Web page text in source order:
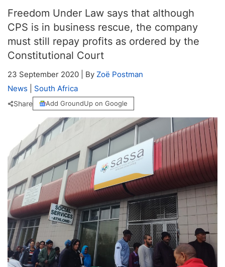
Freedom Under Law says that although
CPS is in business rescue, the company
must still repay profits as ordered by the
Constitutional Court
23 September 2020 By Zoë Postman
News
South Africa
Share Add GroundUp on Google